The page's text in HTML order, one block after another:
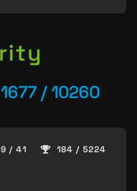
1677 / 10260
/ 41 184 / 5224